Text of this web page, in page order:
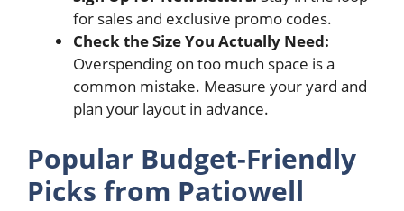
for sales and exclusive promo codes.
Check the Size You Actually Need:
Overspending on too much space is a
common mistake. Measure your yard and
plan your layout in advance.
Popular Budget-Friendly
Picks from Patiowell